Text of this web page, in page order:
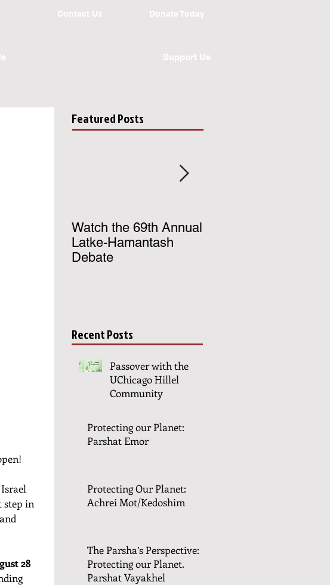
Support Us
Contact Us Donate Today
step in
28
Featured Posts
Watch the 69th Annual
Latke-Hamantash
Debate
Recent Posts
Passover with the
UChicago Hillel
Community
Protecting our Planet:
Parshat Emor
Protecting Our Planet:
Achrei Mot/Kedoshim
The Parsha’s Perspective:
Protecting our Planet.
Parshat Vayakhel